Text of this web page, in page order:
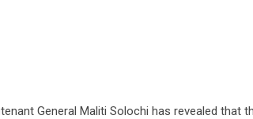
General Maliti Solochi has revealed that